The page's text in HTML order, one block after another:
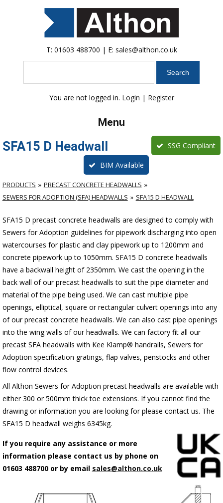
T: 01603 488700 | E: sales@althon.co.uk
You are not logged in. Login | Register
Menu
SFA15 D Headwall SSG Compliant
BIM Available
PRODUCTS
PRECAST CONCRETE HEADWALLS
SEWERS FOR ADOPTION (SFA) HEADWALLS
SFA15 D HEADWALL
SFA15 D precast concrete headwalls are designed to comply with
Sewers for Adoption guidelines for pipework discharging into open
watercourses for plasticand clay pipework up to 1200mm and
concrete pipework up to 1050mm. SFA15 D concrete headwalls
have a backwall height of 2350mm. We cast the opening in the
back wall of our precast headwalls to suit the pipe diameter and
material of the pipe being used. We can cast multiple pipe
openings, elliptical, square or rectangular culvert openings into any
of our precast concrete headwalls. We can also cast pipe openings
into the wing walls of our headwalls. We can factory fit all our
precast SFA headwalls with Kee Klamp® handrails, Sewers for
Adoption specification gratings, flap valves, penstocks and other
flow control devices.
All Althon Sewers for Adoption precast headwalls are available with
either 300 or 500mm thick toe extensions. If you cannot find the
drawing or information you are looking for please contact us. The
SFA15 D headwall weighs 6345kg.
If you require any assistance or more
information please contact us by phone on
01603 488700 or by email sales@althon.co.uk